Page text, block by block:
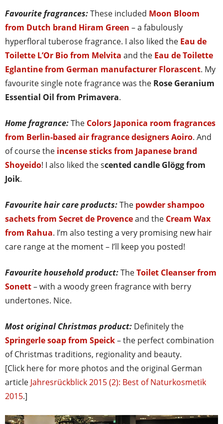
Favourite fragrances:These included Moon Bloom
from Dutch brand Hiram Green – a fabulously
hyperfloral tuberose fragrance. I also liked the Eau de
Toilette L’Or Bio from Melvita and the Eau de Toilette
Eglantine from German manufacturer Florascent. My
favourite single note fragrance was the Rose Geranium
Essential Oil from Primavera.
Home fragrance:The Colors Japonica room fragrances
from Berlin-based air fragrance designers Aoiro. And
of course the incense sticks from Japanese brand
Shoyeido! I also liked the scented candle Glögg from
Joik.
Favourite hair care products:The powder shampoo
sachets from Secret de Provenceand the Cream Wax
from Rahua. I’m also testing a very promising new hair
care range at the moment – I’ll keep you posted!
Favourite household product:TheToilet Cleanser from
Sonett– with a woody green fragrance with berry
undertones. Nice.
Most original Christmas product: Definitely the
Springerle soap from Speick– the perfect combination
of Christmas traditions, regionality and beauty.
[Click here for more photos and the original German
article Jahresrückblick 2015 (2): Best of Naturkosmetik
2015.]